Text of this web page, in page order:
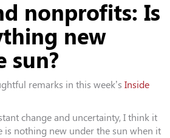
nonprofits: Is
new
sun?
remarks in this week’s Inside
change and uncertainty, I think it
is nothing new under the sun when it